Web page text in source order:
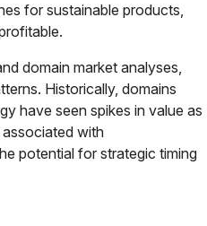
for sustainable products,
domain market analyses,
Historically, domains
have seen spikes in value as
with
potential for strategic timing